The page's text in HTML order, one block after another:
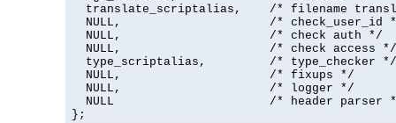
translate_scriptalias,    /* filename
NULL,                     /* check_user_id
  NULL,                     /* check auth */
  NULL,                     /* check access */
  type_scriptalias,         /* type_checker */
  NULL,                     /* fixups */
  NULL,                     /* logger */
NULL                      /* header parser
};